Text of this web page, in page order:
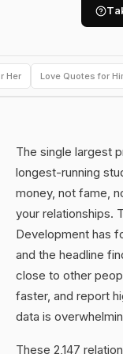
Her Love Quotes for
The single largest
longest-running
money, not fame,
your relationships.
Development has
and the headline
close to other
faster, and report
data is
These 2,147